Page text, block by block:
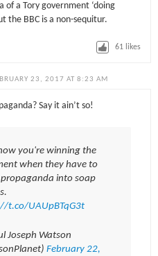
of a Tory government ‘doing
the BBC is a non-sequitur.
61 likes
23, 2017 AT 8:23 AM
Say it ain’t so!
you're winning the
when they have to
into soap
t.co/UAUpBTqG3t
Joseph Watson
February 22,